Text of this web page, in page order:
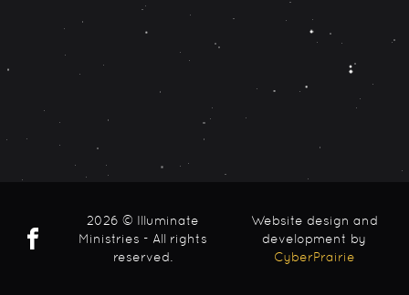
2026 © Illuminate
Ministries - All rights
reserved.
Website design and
development by
CyberPrairie